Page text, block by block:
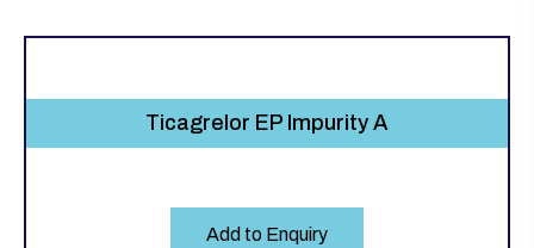
Ticagrelor EP Impurity A
Add to Enquiry